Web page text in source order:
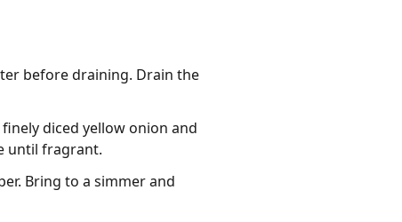
before draining. Drain the
diced yellow onion and
until fragrant.
Bring to a simmer and